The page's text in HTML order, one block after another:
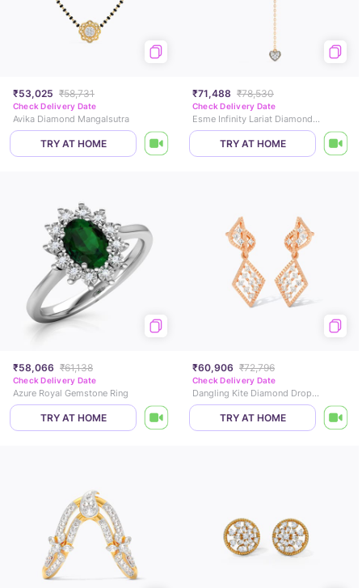
₹53,025 ₹58,731
Check Delivery Date
Avika Diamond Mangalsutra
TRY AT HOME
₹71,488 ₹78,530
Check Delivery Date
Esme Infinity Lariat Diamond Mangalsutra
TRY AT HOME
₹58,066 ₹61,138
Check Delivery Date
Azure Royal Gemstone Ring
TRY AT HOME
₹60,906 ₹72,796
Check Delivery Date
Dangling Kite Diamond Drop Earrings
TRY AT HOME